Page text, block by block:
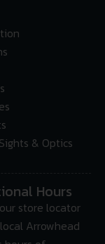
& Optics
Hours
store locator
Arrowhead